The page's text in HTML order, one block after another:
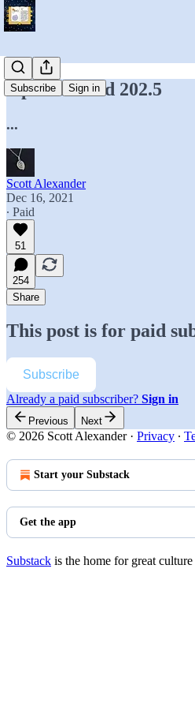
Subscribe Sign in
Open Thread 202.5
...
Scott Alexander
Dec 16, 2021
∙ Paid
51
254
Share
This post is for paid
Subscribe
Already a paid subscriber? Sign in
Previous Next
© 2026 Scott Alexander· Privacy ∙
Start your Substack
Get the app
Substack is the home for great culture